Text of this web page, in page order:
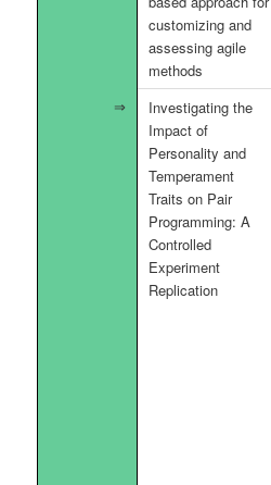
customizing and
assessing agile
methods
Investigating the
Impact of
Personality and
Temperament
Traits on Pair
Programming: A
Controlled
Experiment
Replication